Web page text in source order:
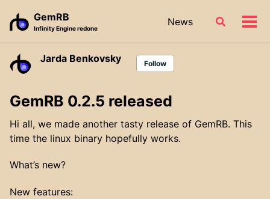
navigation
GemRB
Infinity Engine redone
News
Toggle
Jarda Benkovsky
Follow
GemRB 0.2.5 released
Hi all, we made another tasty release of GemRB. This
time the linux binary hopefully works.
What’s new?
New features: